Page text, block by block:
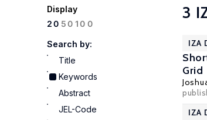
Display
20 50100
Search by:
Title
Keywords
Abstract
JEL-Code
3
IZA
Grid
IZA